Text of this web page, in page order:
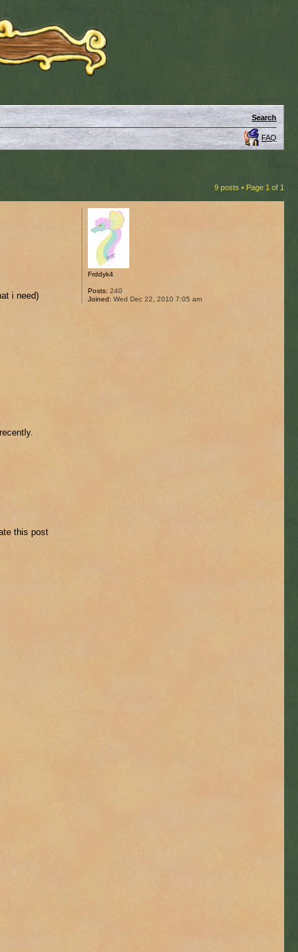
Search
FAQ
9 posts • Page 1 of 1
i need)
this post
Frddyk4
Posts: 240
Joined: Wed Dec 22, 2010 7:05 am